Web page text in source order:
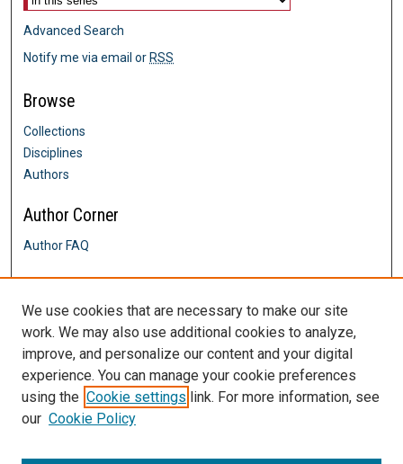
Advanced Search
Notify me via email orRSS
Browse
Collections
Disciplines
Authors
Author Corner
Author FAQ
Links
Go, Rebuild My House online forum
Contact Us
DigitalCommons@SHU: Nuts & Bolts,
Policies & Procedures
Sacred Heart University Library
We use cookies that are necessary to make our site
work. We may also use additional cookies to analyze,
improve, and personalize our content and your digital
experience. You can manage your cookie preferences
using the Cookie settings link. For more information, see
our Cookie Policy